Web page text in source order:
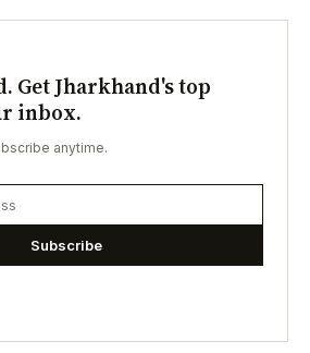
Get Jharkhand's top
inbox.
anytime.
Subscribe